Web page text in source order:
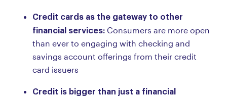
Credit cards as the gateway to other
financial services: Consumers are more open
than ever to engaging with checking and
savings account offerings from their credit
card issuers
Credit is bigger than just a financial